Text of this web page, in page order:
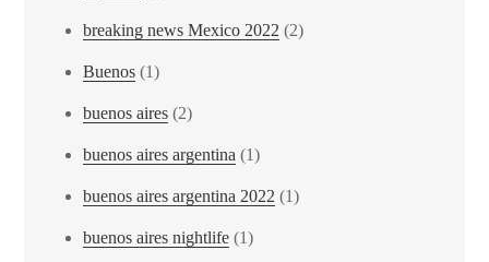
breaking news Mexico 2022 (2)
Buenos (1)
buenos aires (2)
buenos aires argentina (1)
buenos aires argentina 2022 (1)
buenos aires nightlife (1)